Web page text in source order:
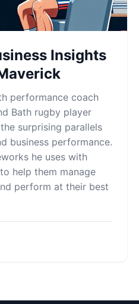
Insights
performance coach
Bath rugby player
surprising parallels
business performance.
he uses with
help them manage
perform at their best